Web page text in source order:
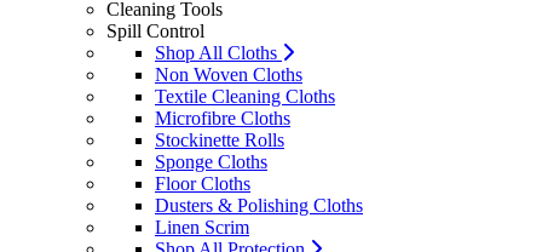
Cleaning Tools
Spill Control
Shop All Cloths
Non Woven Cloths
Textile Cleaning Cloths
Microfibre Cloths
Stockinette Rolls
Sponge Cloths
Floor Cloths
Dusters & Polishing Cloths
Linen Scrim